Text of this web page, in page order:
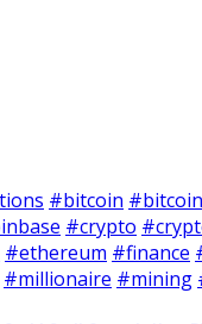
#bitcoin
#crypto
#ethereum #finance
#millionaire #mining